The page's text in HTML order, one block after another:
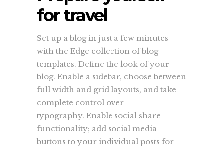
for travel
Set up a blog in just a few minutes
with the Edge collection of blog
templates. Define the look of your
blog. Enable a sidebar, choose between
full width and grid layouts, and take
complete control over
typography. Enable social share
functionality; add social media
buttons to your individual posts for